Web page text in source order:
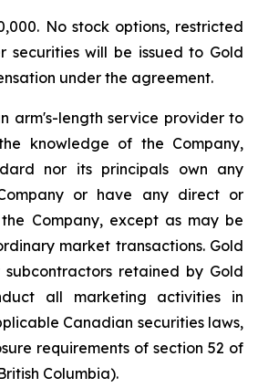
No stock options, restricted
securities will be issued to Gold
under the agreement.
arm's-length service provider to
knowledge of the Company,
nor its principals own any
or have any direct or
Company, except as may be
market transactions. Gold
retained by Gold
all marketing activities in
Canadian securities laws,
requirements of section 52 of
Columbia).